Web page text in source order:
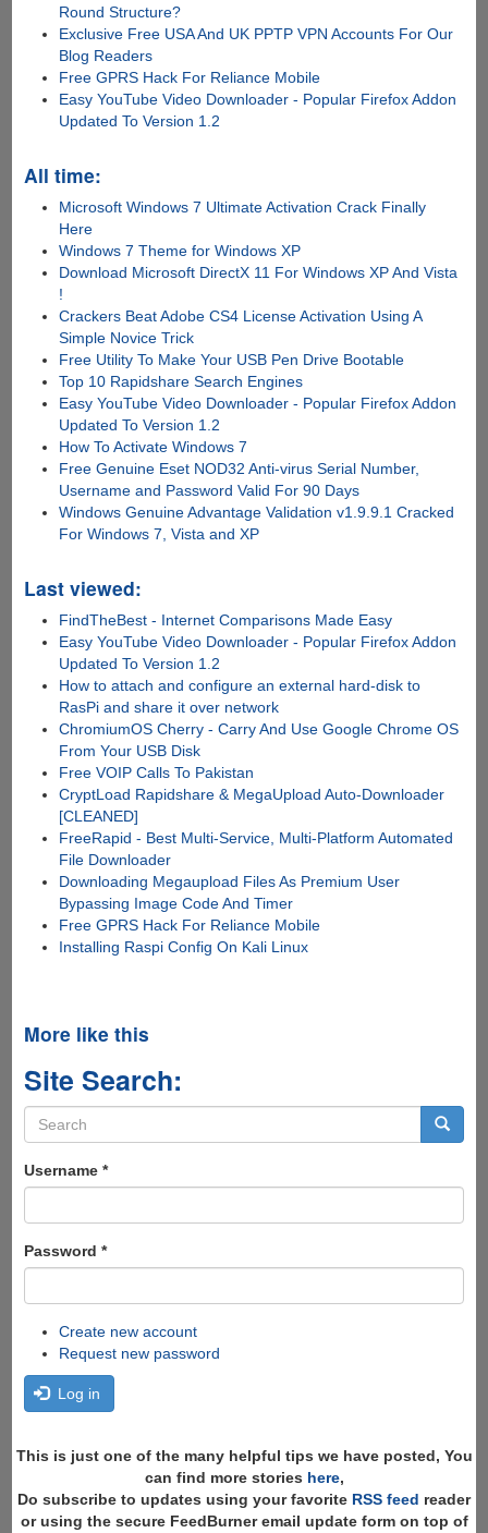
Round Structure?
Exclusive Free USA And UK PPTP VPN Accounts For Our
Blog Readers
Free GPRS Hack For Reliance Mobile
Easy YouTube Video Downloader - Popular Firefox Addon
Updated To Version 1.2
All time:
Microsoft Windows 7 Ultimate Activation Crack Finally
Here
Windows 7 Theme for Windows XP
Download Microsoft DirectX 11 For Windows XP And Vista
!
Crackers Beat Adobe CS4 License Activation Using A
Simple Novice Trick
Free Utility To Make Your USB Pen Drive Bootable
Top 10 Rapidshare Search Engines
Easy YouTube Video Downloader - Popular Firefox Addon
Updated To Version 1.2
How To Activate Windows 7
Free Genuine Eset NOD32 Anti-virus Serial Number,
Username and Password Valid For 90 Days
Windows Genuine Advantage Validation v1.9.9.1 Cracked
For Windows 7, Vista and XP
Last viewed:
FindTheBest - Internet Comparisons Made Easy
Easy YouTube Video Downloader - Popular Firefox Addon
Updated To Version 1.2
How to attach and configure an external hard-disk to
RasPi and share it over network
ChromiumOS Cherry - Carry And Use Google Chrome OS
From Your USB Disk
Free VOIP Calls To Pakistan
CryptLoad Rapidshare & MegaUpload Auto-Downloader
[CLEANED]
FreeRapid - Best Multi-Service, Multi-Platform Automated
File Downloader
Downloading Megaupload Files As Premium User
Bypassing Image Code And Timer
Free GPRS Hack For Reliance Mobile
Installing Raspi Config On Kali Linux
More like this
Site Search:
Search
form
Username *
Password *
Create new account
Request new password
Log in
This is just one of the many helpful tips we have posted, You
can find more stories here,
Do subscribe to updates using your favorite RSS feed reader
or using the secure FeedBurner email update form on top of